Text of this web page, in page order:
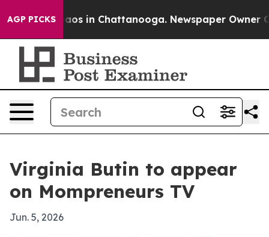
AGP PICKSChaos in Chattanooga. Newspaper Owner
Virginia Butin to appear
on Mompreneurs TV
Jun. 5, 2026